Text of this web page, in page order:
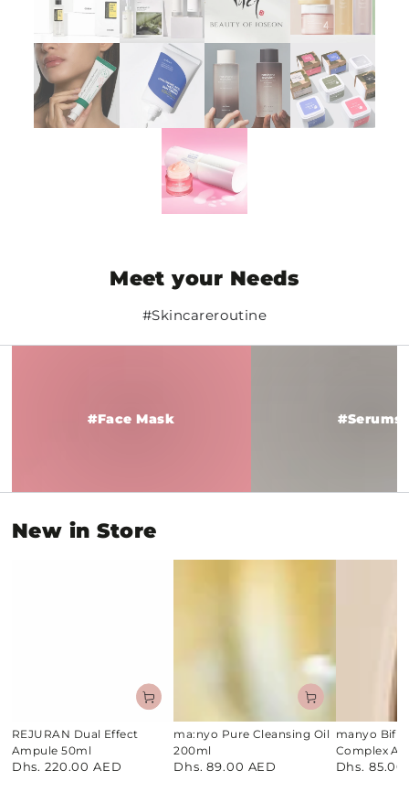
Meet your Needs
#Skincareroutine
#Face Mask #Serums
New in Store
REJURAN Dual Effect
Ampule 50ml
Regular
Dhs. 220.00 AED
ma:nyo Pure Cleansing Oil
200ml
Regular
Dhs. 89.00 AED
manyo
Complex
Regular
Dhs. 85.00